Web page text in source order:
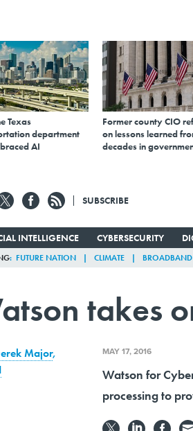
Texas
department
AI
Former county CIO
on lessons learned
decades in
SUBSCRIBE
INTELLIGENCE CYBERSECURITY
FUTURE NATION CLIMATE BROADBAND
takes
Major,
MAY 17, 2016
Watson for
processing to